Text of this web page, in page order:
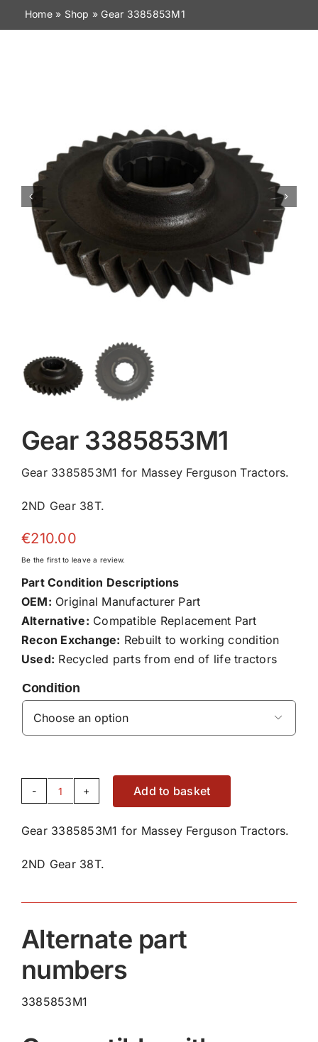
About
Home» Shop » Gear 3385853M1
Gear 3385853M1
Gear 3385853M1 for Massey Ferguson Tractors.
2ND Gear 38T.
€210.00
Be the first to leave a review.
Part Condition Descriptions
OEM: Original Manufacturer Part
Alternative: Compatible Replacement Part
Recon Exchange: Rebuilt to working condition
Used: Recycled parts from end of life tractors
Condition

Gear
quantity
Add to basket
Gear 3385853M1 for Massey Ferguson Tractors.
2ND Gear 38T.
Alternate part
numbers
3385853M1